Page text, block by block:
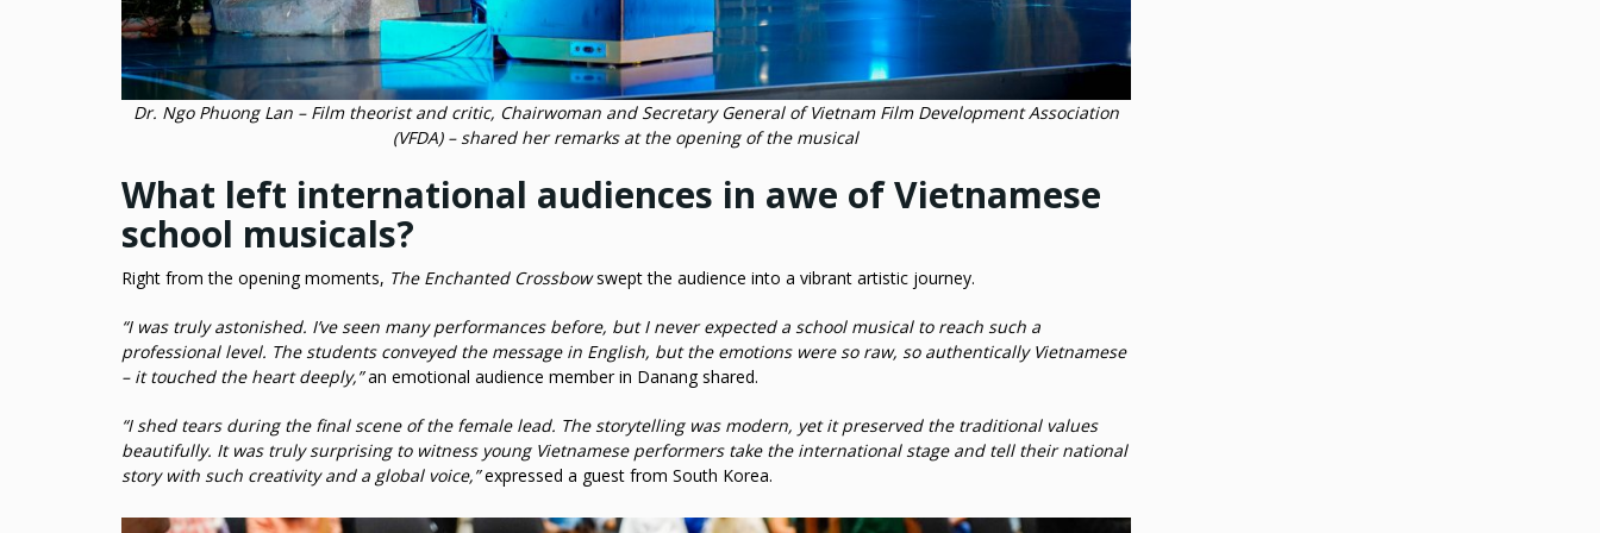
Dr. Ngo Phuong Lan – Film theorist and critic, Chairwoman and Secretary General of Vietnam Film Development Association
(VFDA) – shared her remarks at the opening of the musical
What left international audiences in awe of Vietnamese
school musicals?
Right from the opening moments, The Enchanted Crossbowswept the audience into a vibrant artistic journey.
“I was truly astonished. I’ve seen many performances before, but I never expected a school musical to reach such a
professional level. The students conveyed the message in English, but the emotions were so raw, so authentically Vietnamese
– it touched the heart deeply,”an emotional audience member in Danang shared.
“I shed tears during the final scene of the female lead. The storytelling was modern, yet it preserved the traditional values
beautifully. It was truly surprising to witness young Vietnamese performers take the international stage and tell their national
story with such creativity and a global voice,”expressed a guest from South Korea.